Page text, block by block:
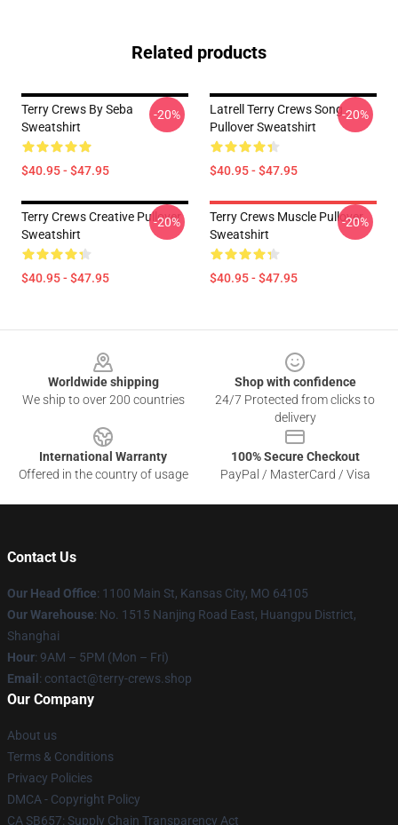
Related products
Terry Crews By Seba
Sweatshirt
$40.95 - $47.95
-20%
Latrell Terry Crews Song
Pullover Sweatshirt
$40.95 - $47.95
-20%
Terry Crews Creative Pullover
Sweatshirt
$40.95 - $47.95
-20%
Terry Crews Muscle Pullover
Sweatshirt
$40.95 - $47.95
-20%
Worldwide shipping
We ship to over 200 countries
Shop with confidence
24/7 Protected from clicks to
delivery
International Warranty
Offered in the country of usage
100% Secure Checkout
PayPal / MasterCard / Visa
Contact Us
Our Head Office: 1100 Main St, Kansas City, MO 64105
Our Warehouse: No. 1515 Nanjing Road East, Huangpu District,
Shanghai
Hour: 9AM – 5PM (Mon – Fri)
Email : contact@terry-crews.shop
Our Company
About us
Terms & Conditions
Privacy Policies
DMCA - Copyright Policy
CA SB657: Supply Chain Transparency Act